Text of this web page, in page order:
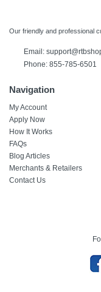
Our friendly and professional
Email:
Phone: 855-785-6501
Navigation
My Account
Apply Now
How It Works
FAQs
Blog Articles
Merchants & Retailers
Contact Us